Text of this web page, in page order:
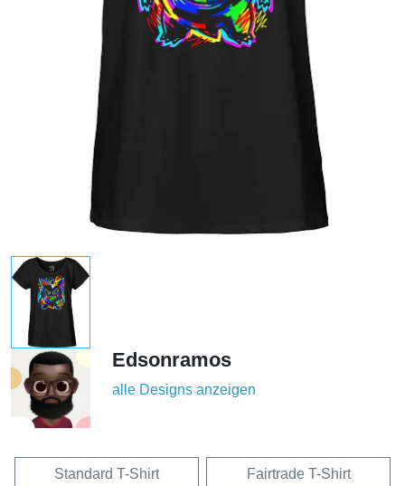
Edsonramos
alle Designs anzeigen
Standard T-Shirt Fairtrade T-Shirt